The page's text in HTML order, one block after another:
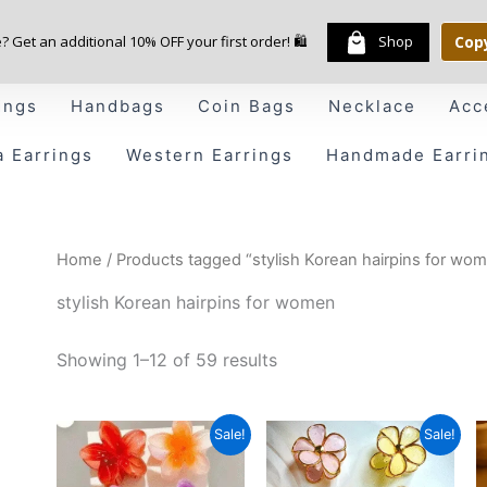
Get an additional 10% OFF your first order! 🛍️ Shop
Handbags Coin Bags Necklace
Earrings Western Earrings Handmade
Home / Products tagged “stylish Korean hairpins for
stylish Korean hairpins for women
Showing 1–12 of 59 results
Sale!
Price
range:
₹79.00
Sale!
Original
price
was:
Current
price
is: